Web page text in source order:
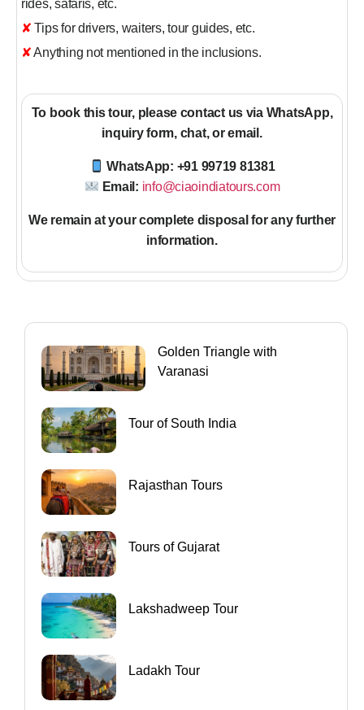
rides, safaris, etc.
✘ Tips for drivers, waiters, tour guides, etc.
✘ Anything not mentioned in the inclusions.
To book this tour, please contact us via WhatsApp,
inquiry form, chat, or email.
WhatsApp: +91 99719 81381
Email: info@ciaoindiatours.com
We remain at your complete disposal for any further
information.
Golden Triangle with
Varanasi
Tour of South India
Rajasthan Tours
Tours of Gujarat
Lakshadweep Tour
Ladakh Tour